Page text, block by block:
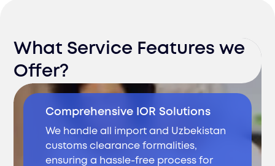
What Service Features we
Offer?
Comprehensive IOR Solutions
We handle all import and Uzbekistan
customs clearance formalities,
ensuring a hassle-free process for